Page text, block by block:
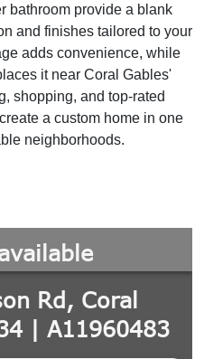
bathroom provide a blank
and finishes tailored to your
adds convenience, while
it near Coral Gables'
shopping, and top-rated
a custom home in one
neighborhoods.